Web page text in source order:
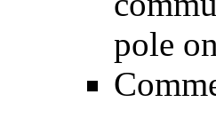
pole